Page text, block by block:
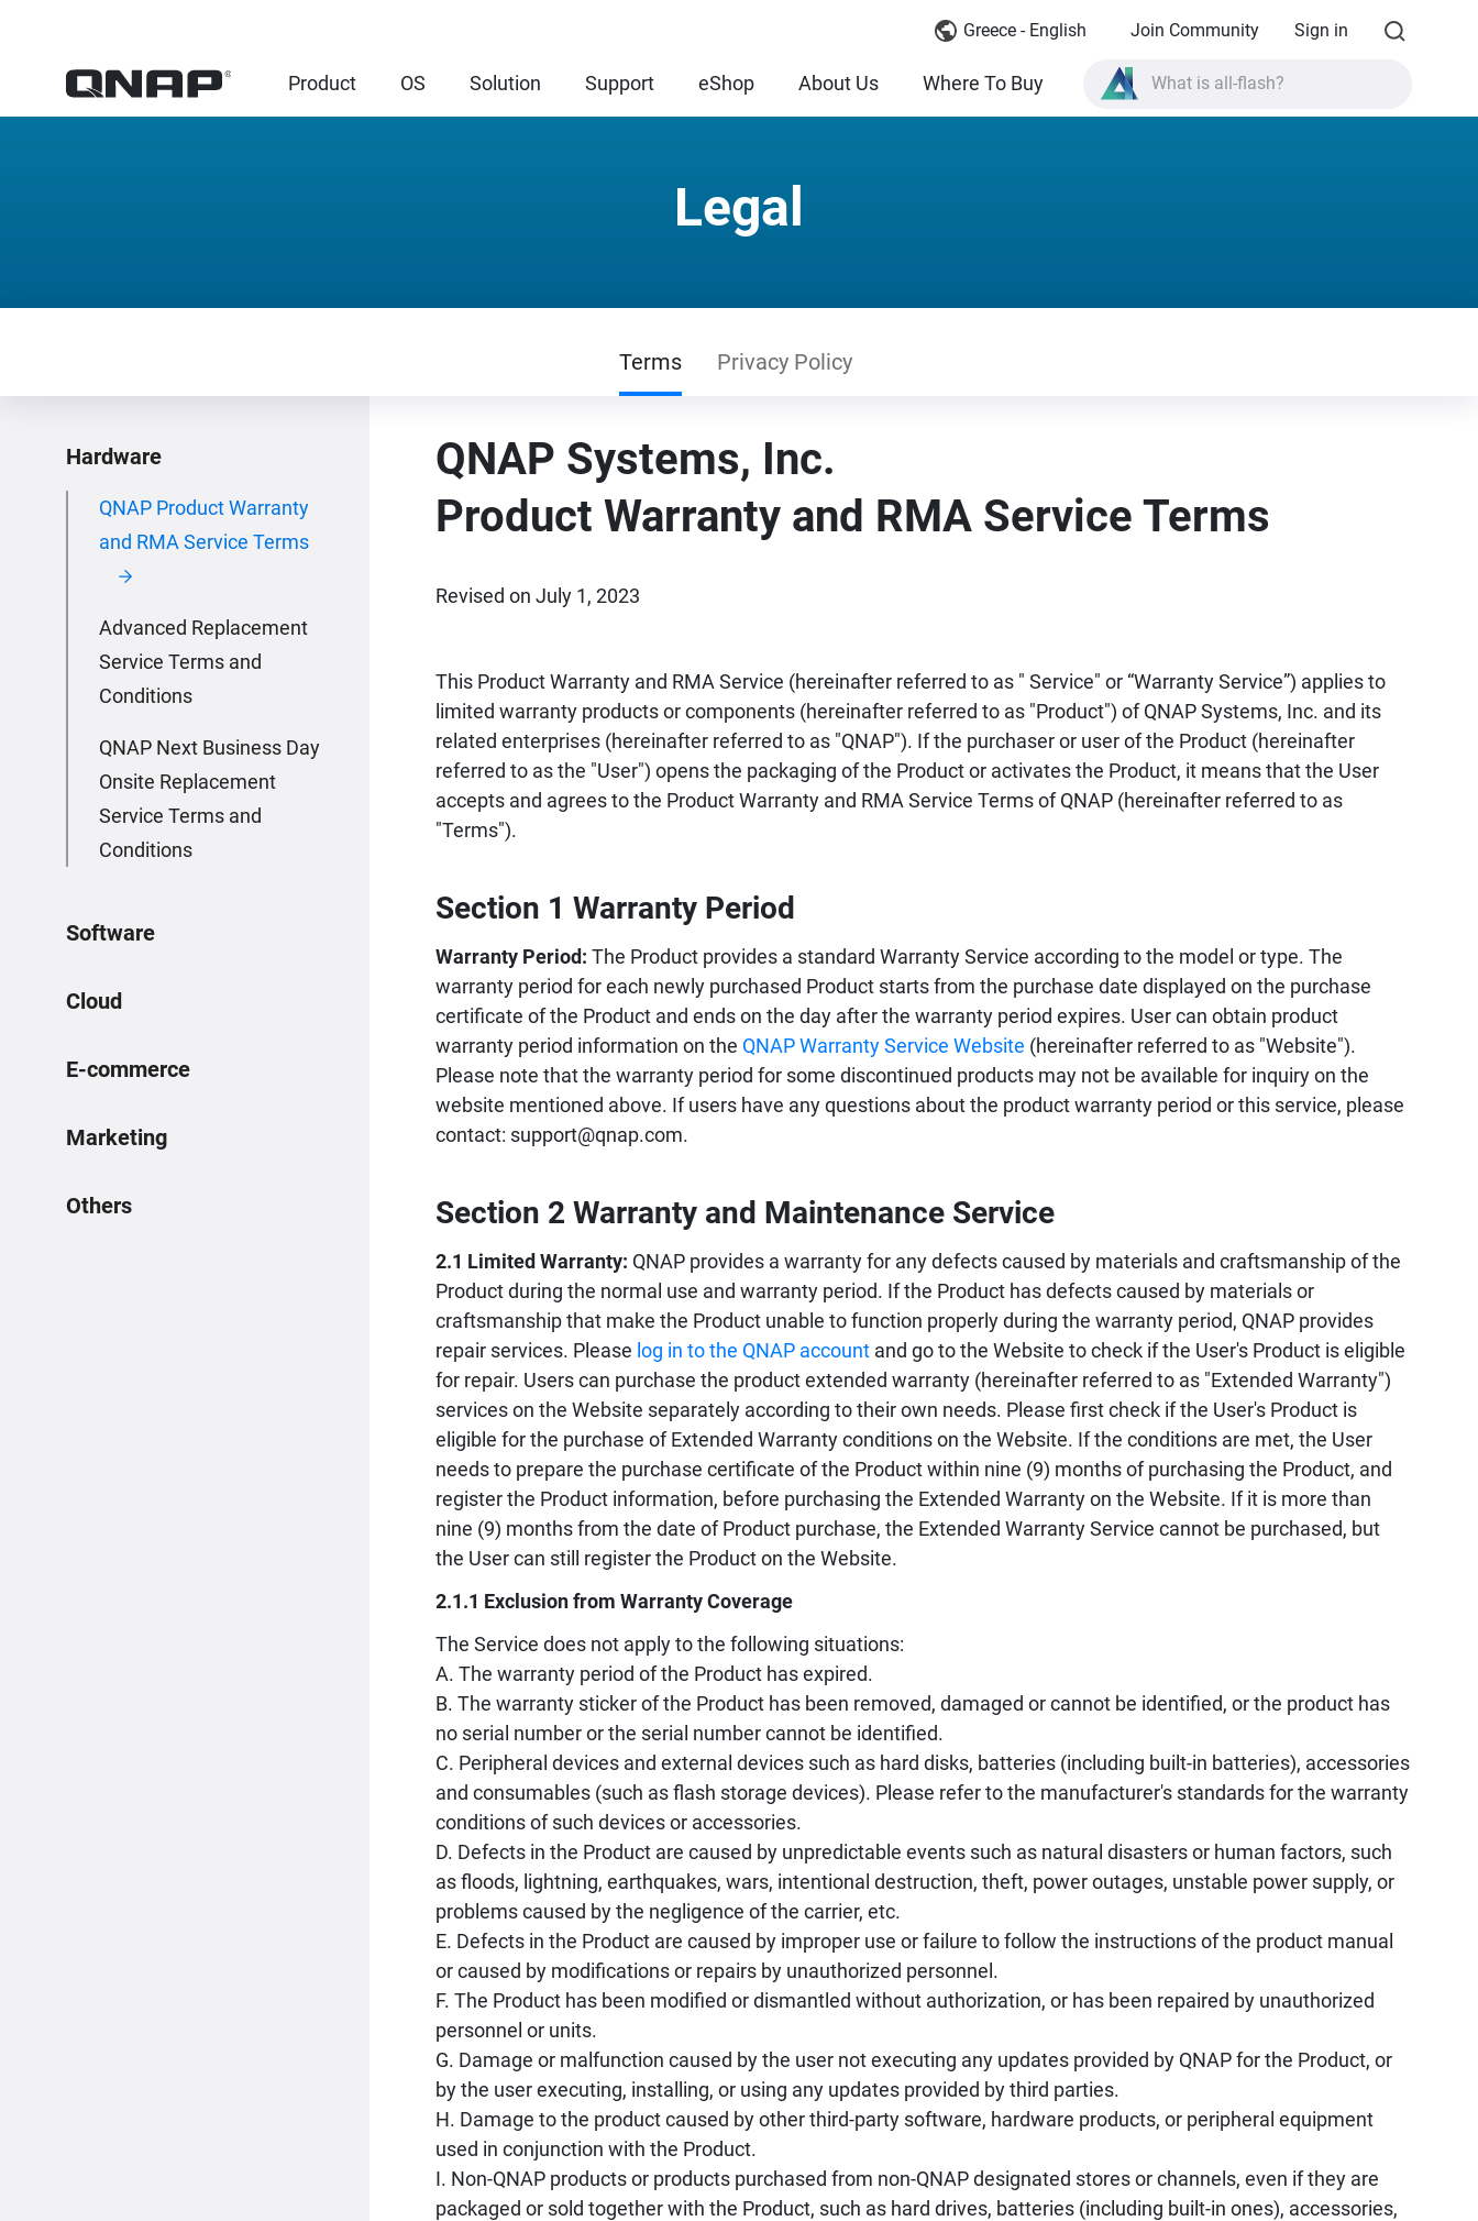
Greece - English Join Community Sign in
Product OS Solution Support eShop About Us Where To Buy What is all-flash?
Legal
Terms Privacy Policy
Hardware
QNAP Product Warranty
and RMA Service Terms
Advanced Replacement
Service Terms and
Conditions
QNAP Next Business Day
Onsite Replacement
Service Terms and
Conditions
Software
Cloud
E-commerce
Marketing
Others
QNAP Systems, Inc.
Product Warranty and RMA Service Terms
Revised on July 1, 2023
This Product Warranty and RMA Service (hereinafter referred to as " Service" or “Warranty Service”) applies to
limited warranty products or components (hereinafter referred to as "Product") of QNAP Systems, Inc. and its
related enterprises (hereinafter referred to as "QNAP"). If the purchaser or user of the Product (hereinafter
referred to as the "User") opens the packaging of the Product or activates the Product, it means that the User
accepts and agrees to the Product Warranty and RMA Service Terms of QNAP (hereinafter referred to as
"Terms").
Section 1 Warranty Period
Warranty Period: The Product provides a standard Warranty Service according to the model or type. The
warranty period for each newly purchased Product starts from the purchase date displayed on the purchase
certificate of the Product and ends on the day after the warranty period expires. User can obtain product
warranty period information on the QNAP Warranty Service Website (hereinafter referred to as "Website").
Please note that the warranty period for some discontinued products may not be available for inquiry on the
website mentioned above. If users have any questions about the product warranty period or this service, please
contact: support@qnap.com.
Section 2 Warranty and Maintenance Service
2.1 Limited Warranty: QNAP provides a warranty for any defects caused by materials and craftsmanship of the
Product during the normal use and warranty period. If the Product has defects caused by materials or
craftsmanship that make the Product unable to function properly during the warranty period, QNAP provides
repair services. Please log in to the QNAP account and go to the Website to check if the User's Product is eligible
for repair. Users can purchase the product extended warranty (hereinafter referred to as "Extended Warranty")
services on the Website separately according to their own needs. Please first check if the User's Product is
eligible for the purchase of Extended Warranty conditions on the Website. If the conditions are met, the User
needs to prepare the purchase certificate of the Product within nine (9) months of purchasing the Product, and
register the Product information, before purchasing the Extended Warranty on the Website. If it is more than
nine (9) months from the date of Product purchase, the Extended Warranty Service cannot be purchased, but
the User can still register the Product on the Website.
2.1.1 Exclusion from Warranty Coverage
The Service does not apply to the following situations:
A. The warranty period of the Product has expired.
B. The warranty sticker of the Product has been removed, damaged or cannot be identified, or the product has
no serial number or the serial number cannot be identified.
C. Peripheral devices and external devices such as hard disks, batteries (including built-in batteries), accessories
and consumables (such as flash storage devices). Please refer to the manufacturer's standards for the warranty
conditions of such devices or accessories.
D. Defects in the Product are caused by unpredictable events such as natural disasters or human factors, such
as floods, lightning, earthquakes, wars, intentional destruction, theft, power outages, unstable power supply, or
problems caused by the negligence of the carrier, etc.
E. Defects in the Product are caused by improper use or failure to follow the instructions of the product manual
or caused by modifications or repairs by unauthorized personnel.
F. The Product has been modified or dismantled without authorization, or has been repaired by unauthorized
personnel or units.
G. Damage or malfunction caused by the user not executing any updates provided by QNAP for the Product, or
by the user executing, installing, or using any updates provided by third parties.
H. Damage to the product caused by other third-party software, hardware products, or peripheral equipment
used in conjunction with the Product.
I. Non-QNAP products or products purchased from non-QNAP designated stores or channels, even if they are
packaged or sold together with the Product, such as hard drives, batteries (including built-in ones), accessories,